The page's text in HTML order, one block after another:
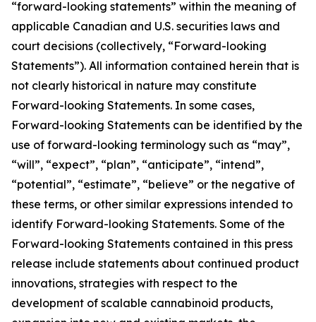
“forward-looking statements” within the meaning of
applicable Canadian and U.S. securities laws and
court decisions (collectively, “Forward-looking
Statements”). All information contained herein that is
not clearly historical in nature may constitute
Forward-looking Statements. In some cases,
Forward-looking Statements can be identified by the
use of forward-looking terminology such as “may”,
“will”, “expect”, “plan”, “anticipate”, “intend”,
“potential”, “estimate”, “believe” or the negative of
these terms, or other similar expressions intended to
identify Forward-looking Statements. Some of the
Forward-looking Statements contained in this press
release include statements about continued product
innovations, strategies with respect to the
development of scalable cannabinoid products,